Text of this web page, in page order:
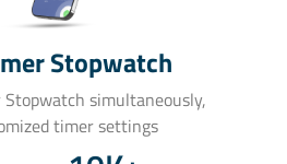
Stopwatch
simultaneously,
timer settings